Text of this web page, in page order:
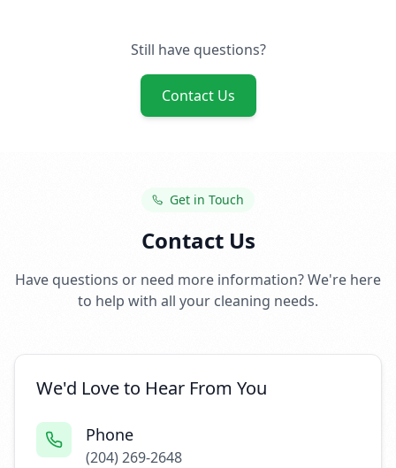
Still have questions?
Contact Us
Get in Touch
Contact Us
Have questions or need more information? We're here
to help with all your cleaning needs.
We'd Love to Hear From You
Phone
(204) 269-2648